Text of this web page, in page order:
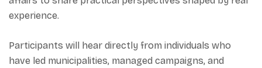
experience.
Participants will hear directly from individuals who
have led municipalities, managed campaigns, and